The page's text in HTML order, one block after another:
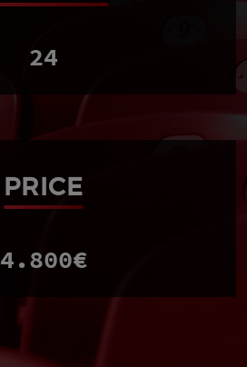
24
PRICE
4.800€